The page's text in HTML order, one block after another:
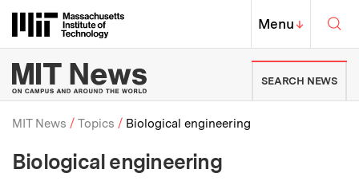
Massachusetts Institute of
MIT Top
Menu↓
MIT News | Massachusetts
SEARCH NEWS
Breadcrumb
MIT News Topics Biological engineering
Biological engineering